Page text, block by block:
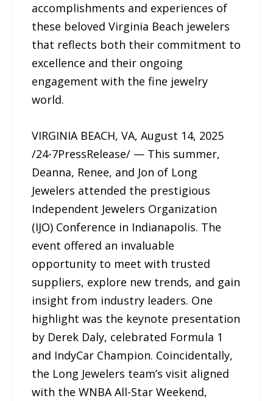
accomplishments and experiences of
these beloved Virginia Beach jewelers
that reflects both their commitment to
excellence and their ongoing
engagement with the fine jewelry
world.
VIRGINIA BEACH, VA, August 14, 2025
/24-7PressRelease/ — This summer,
Deanna, Renee, and Jon of Long
Jewelers attended the prestigious
Independent Jewelers Organization
(IJO) Conference in Indianapolis. The
event offered an invaluable
opportunity to meet with trusted
suppliers, explore new trends, and gain
insight from industry leaders. One
highlight was the keynote presentation
by Derek Daly, celebrated Formula 1
and IndyCar Champion. Coincidentally,
the Long Jewelers team’s visit aligned
with the WNBA All-Star Weekend,